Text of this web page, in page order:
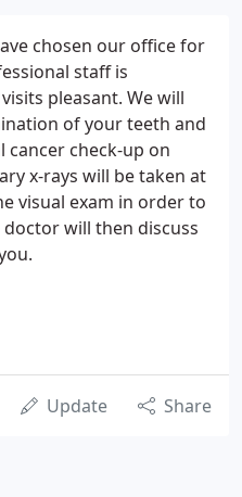
chosen our office for
staff is
pleasant. We will
of your teeth and
cancer check-up on
x-rays will be taken at
visual exam in order to
will then discuss
Update Share